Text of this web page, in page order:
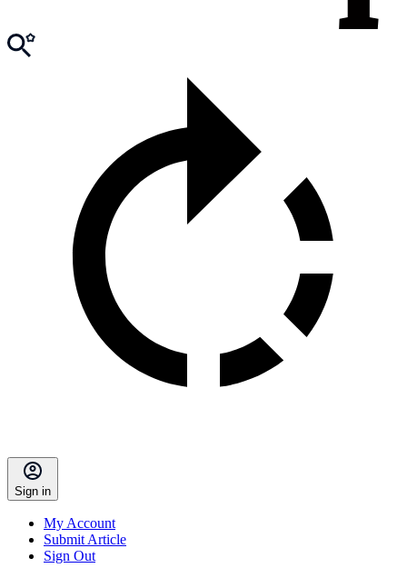
Sign in
My Account
Submit Article
Sign Out